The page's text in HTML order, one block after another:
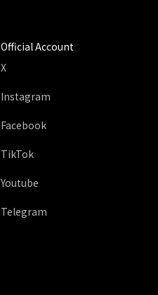
Official Account
X
Instagram
Facebook
TikTok
Youtube
Telegram